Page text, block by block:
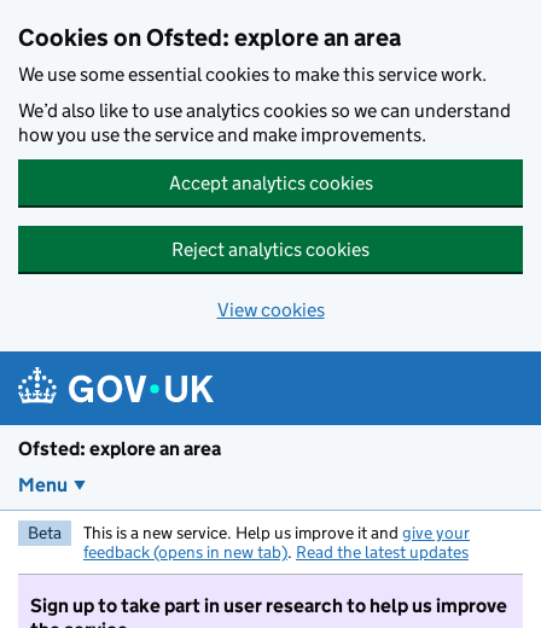
Cookies on Ofsted: explore an area
We use some essential cookies to make this service work.
We’d also like to use analytics cookies so we can understand
how you use the service and make improvements.
Accept analytics cookies
Reject analytics cookies
View cookies
Ofsted: explore an area
Menu
Beta This is a new service. Help us improve it and give your
feedback (opens in new tab). Read the latest updates
Sign up to take part in user research to help us improve